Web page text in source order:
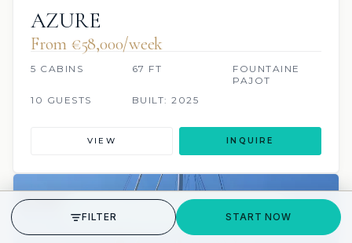
AZURE
From €‎58,000/week
5 CABINS 67 FT
FOUNTAINE
PAJOT
10 GUESTS
BUILT: 2025
VIEW INQUIRE
24 REVIEWS JACUZZI SCUBA ONBOARD
GET STARTED
FILTER START NOW